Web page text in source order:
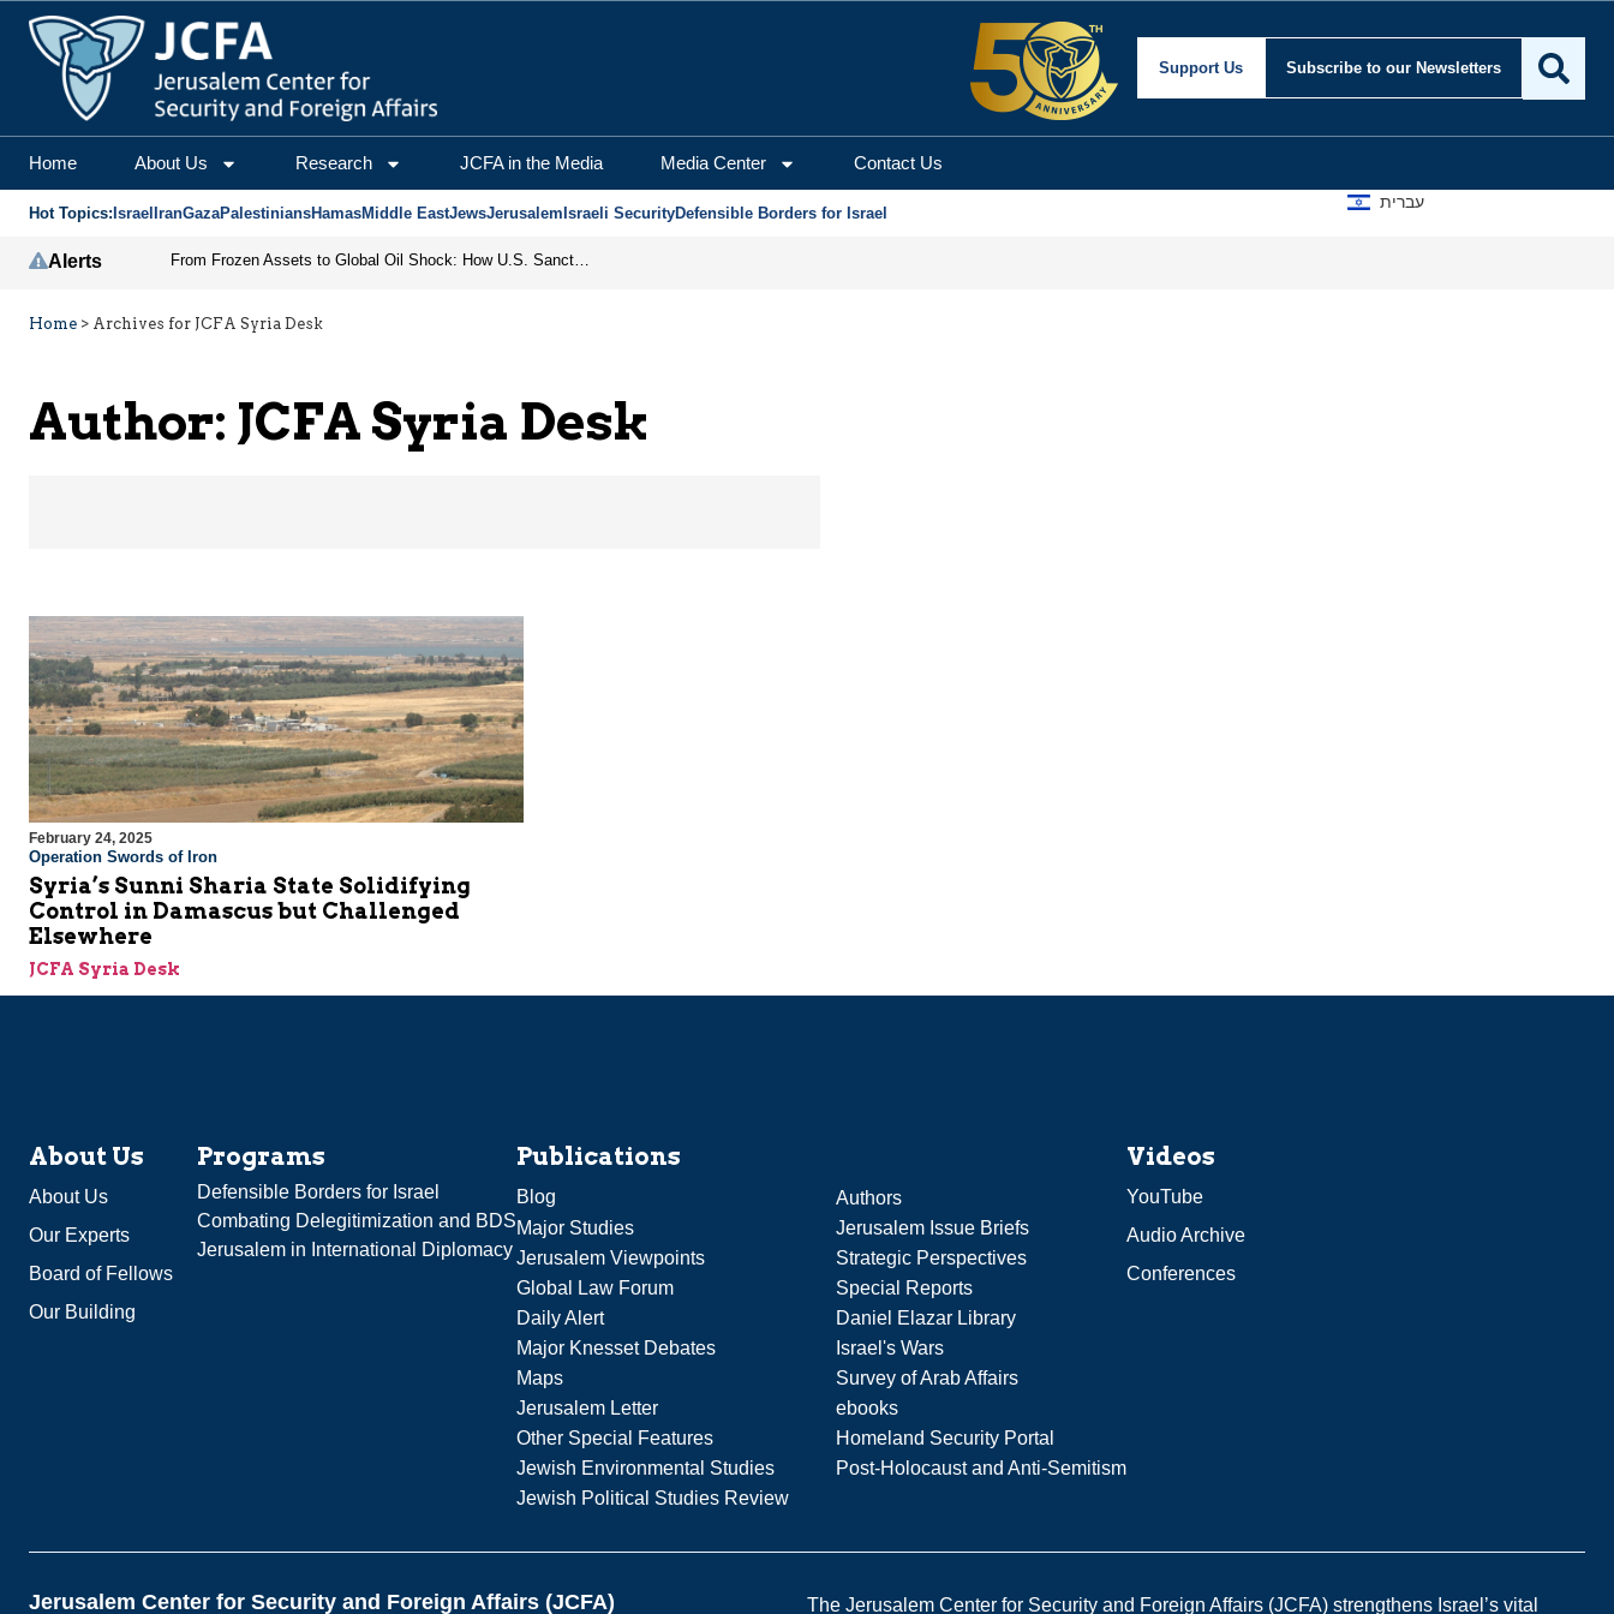
JCFA Syria Desk | Jerusalem Center for Security and Foreign Affairs
Support Us Subscribe to our Newsletters
Home About Us Research JCFA in the Media Media Center Contact Us
Hot Topics: Israel IranGazaPalestiniansHamasMiddle EastJewsJerusalem Israeli SecurityDefensible Borders for Israel
עברית
Alerts From Frozen Assets to Global Oil Shock: How U.S. Sanctions and Iran’s Hormuz Threat Could Reshape Energy Markets
Home > Archives for JCFA Syria Desk
Author: JCFA Syria Desk
February 24, 2025
Operation Swords of Iron
Syria’s Sunni Sharia State Solidifying
Control in Damascus but Challenged
Elsewhere
JCFA Syria Desk
About Us
About Us
Our Experts
Board of Fellows
Our Building
Programs
Defensible Borders for Israel
Combating Delegitimization and BDS
Jerusalem in International Diplomacy
Publications
Blog
Authors
Major Studies
Jerusalem Issue Briefs
Jerusalem Viewpoints
Strategic Perspectives
Global Law Forum
Special Reports
Daily Alert
Daniel Elazar Library
Major Knesset Debates
Israel's Wars
Maps
Survey of Arab Affairs
Jerusalem Letter
ebooks
Other Special Features
Homeland Security Portal
Jewish Environmental Studies
Post-Holocaust and Anti-Semitism
Jewish Political Studies Review
Videos
YouTube
Audio Archive
Conferences
Jerusalem Center for Security and Foreign Affairs (JCFA) The Jerusalem Center for Security and Foreign Affairs (JCFA) strengthens Israel’s vital